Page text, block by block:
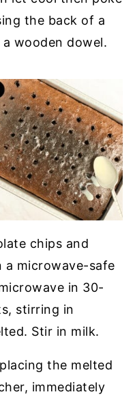
the back of a
wooden dowel.
chips and
a microwave-safe
in 30-
stirring in
Stir in milk.
the melted
immediately